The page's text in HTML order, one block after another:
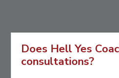
Does Hell Yes
consultations?